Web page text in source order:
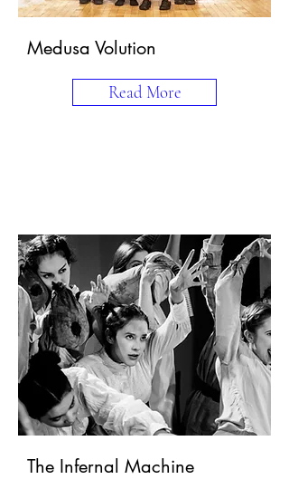
Medusa Volution
Read More
The Infernal Machine